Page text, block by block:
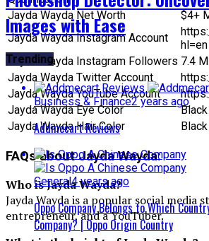
Jayda Wayda Net Worth
$4+
Jayda Wayda Instagram Account
hl=en
Jayda Wayda Instagram Followers 7.4 M
Jayda Wayda Twitter Account
Jayda Wayda YouTube Account
Jayda Wayda Eye Color
Black
Jayda Wayda Hair Color
Black
FAQs about Jayda Wayda:
Who is Jayda Wayda?
Jayda Wayda is a popular social media
entrepreneur, and a YouTuber.
Images with Ease
Trending
Business & Finance2 years ago
Addmecart Reviews
General4 years ago
Oppo Company Belongs to Which
Company? | Oppo Origin Country